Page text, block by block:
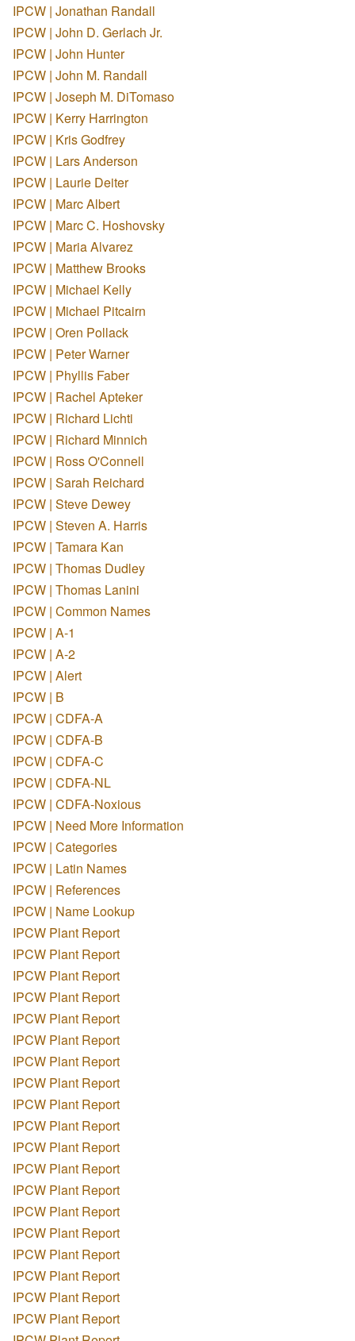
IPCW | Jonathan Randall
IPCW | John D. Gerlach Jr.
IPCW | John Hunter
IPCW | John M. Randall
IPCW | Joseph M. DiTomaso
IPCW | Kerry Harrington
IPCW | Kris Godfrey
IPCW | Lars Anderson
IPCW | Laurie Deiter
IPCW | Marc Albert
IPCW | Marc C. Hoshovsky
IPCW | Maria Alvarez
IPCW | Matthew Brooks
IPCW | Michael Kelly
IPCW | Michael Pitcairn
IPCW | Oren Pollack
IPCW | Peter Warner
IPCW | Phyllis Faber
IPCW | Rachel Apteker
IPCW | Richard Lichti
IPCW | Richard Minnich
IPCW | Ross O'Connell
IPCW | Sarah Reichard
IPCW | Steve Dewey
IPCW | Steven A. Harris
IPCW | Tamara Kan
IPCW | Thomas Dudley
IPCW | Thomas Lanini
IPCW | Common Names
IPCW | A-1
IPCW | A-2
IPCW | Alert
IPCW | B
IPCW | CDFA-A
IPCW | CDFA-B
IPCW | CDFA-C
IPCW | CDFA-NL
IPCW | CDFA-Noxious
IPCW | Need More Information
IPCW | Categories
IPCW | Latin Names
IPCW | References
IPCW | Name Lookup
IPCW Plant Report
IPCW Plant Report
IPCW Plant Report
IPCW Plant Report
IPCW Plant Report
IPCW Plant Report
IPCW Plant Report
IPCW Plant Report
IPCW Plant Report
IPCW Plant Report
IPCW Plant Report
IPCW Plant Report
IPCW Plant Report
IPCW Plant Report
IPCW Plant Report
IPCW Plant Report
IPCW Plant Report
IPCW Plant Report
IPCW Plant Report